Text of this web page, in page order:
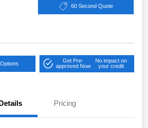
60 Second Quote
Get Pre-
approved Now
No impact on
your credit
Pricing